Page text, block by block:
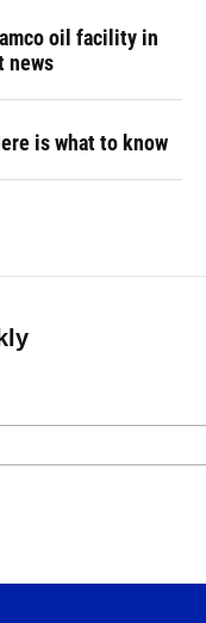
oil facility in
news
is what to know